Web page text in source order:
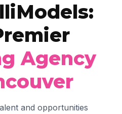
Agency
and opportunities